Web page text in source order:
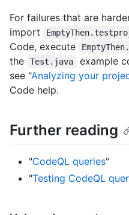
For failures that are
import
Code, execute
the
Test.java
example
see "Analyzing your
Code help.
Further reading
"CodeQL queries"
"Testing CodeQL